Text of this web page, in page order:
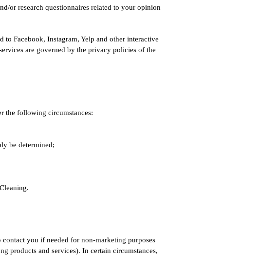
or research questionnaires related to your opinion
Facebook, Instagram, Yelp and other interactive
are governed by the privacy policies of the
the following circumstances:
be determined;
you if needed for non-marketing purposes
products and services). In certain circumstances,